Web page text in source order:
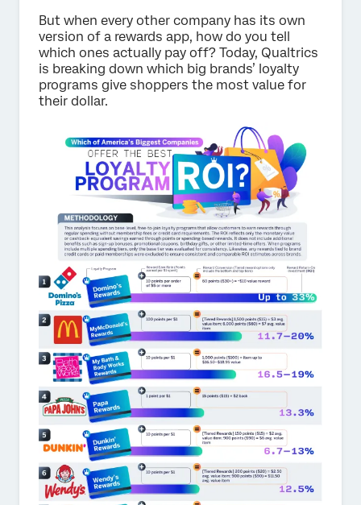
But when every other company has its own
version of a rewards app, how do you tell
which ones actually pay off? Today, Qualtrics
is breaking down which big brands’ loyalty
programs give shoppers the most value for
their dollar.